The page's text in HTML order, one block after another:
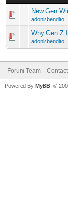
New Gen
adonisbendito
Why Gen Z
adonisbendito
Forum Team
Powered By MyBB , ©